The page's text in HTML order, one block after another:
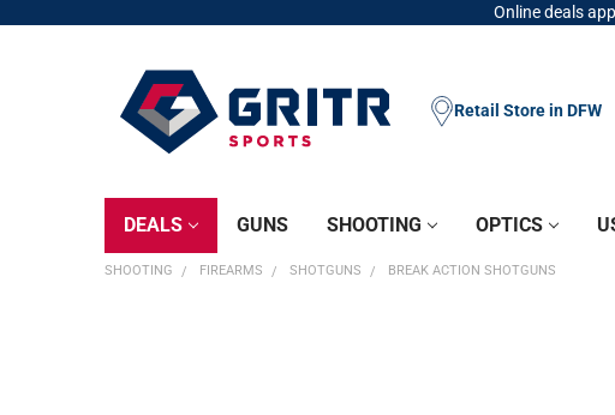
Online deals
Retail Store in DFW
DEALS GUNS SHOOTING OPTICS
SHOOTING FIREARMS SHOTGUNS BREAK ACTION SHOTGUNS